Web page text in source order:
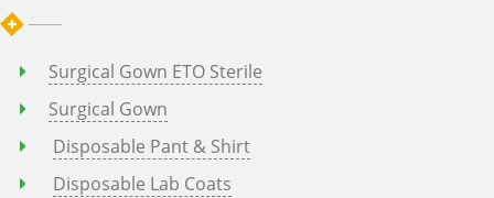
Surgical Gown ETO Sterile
Surgical Gown
Disposable Pant & Shirt
Disposable Lab Coats